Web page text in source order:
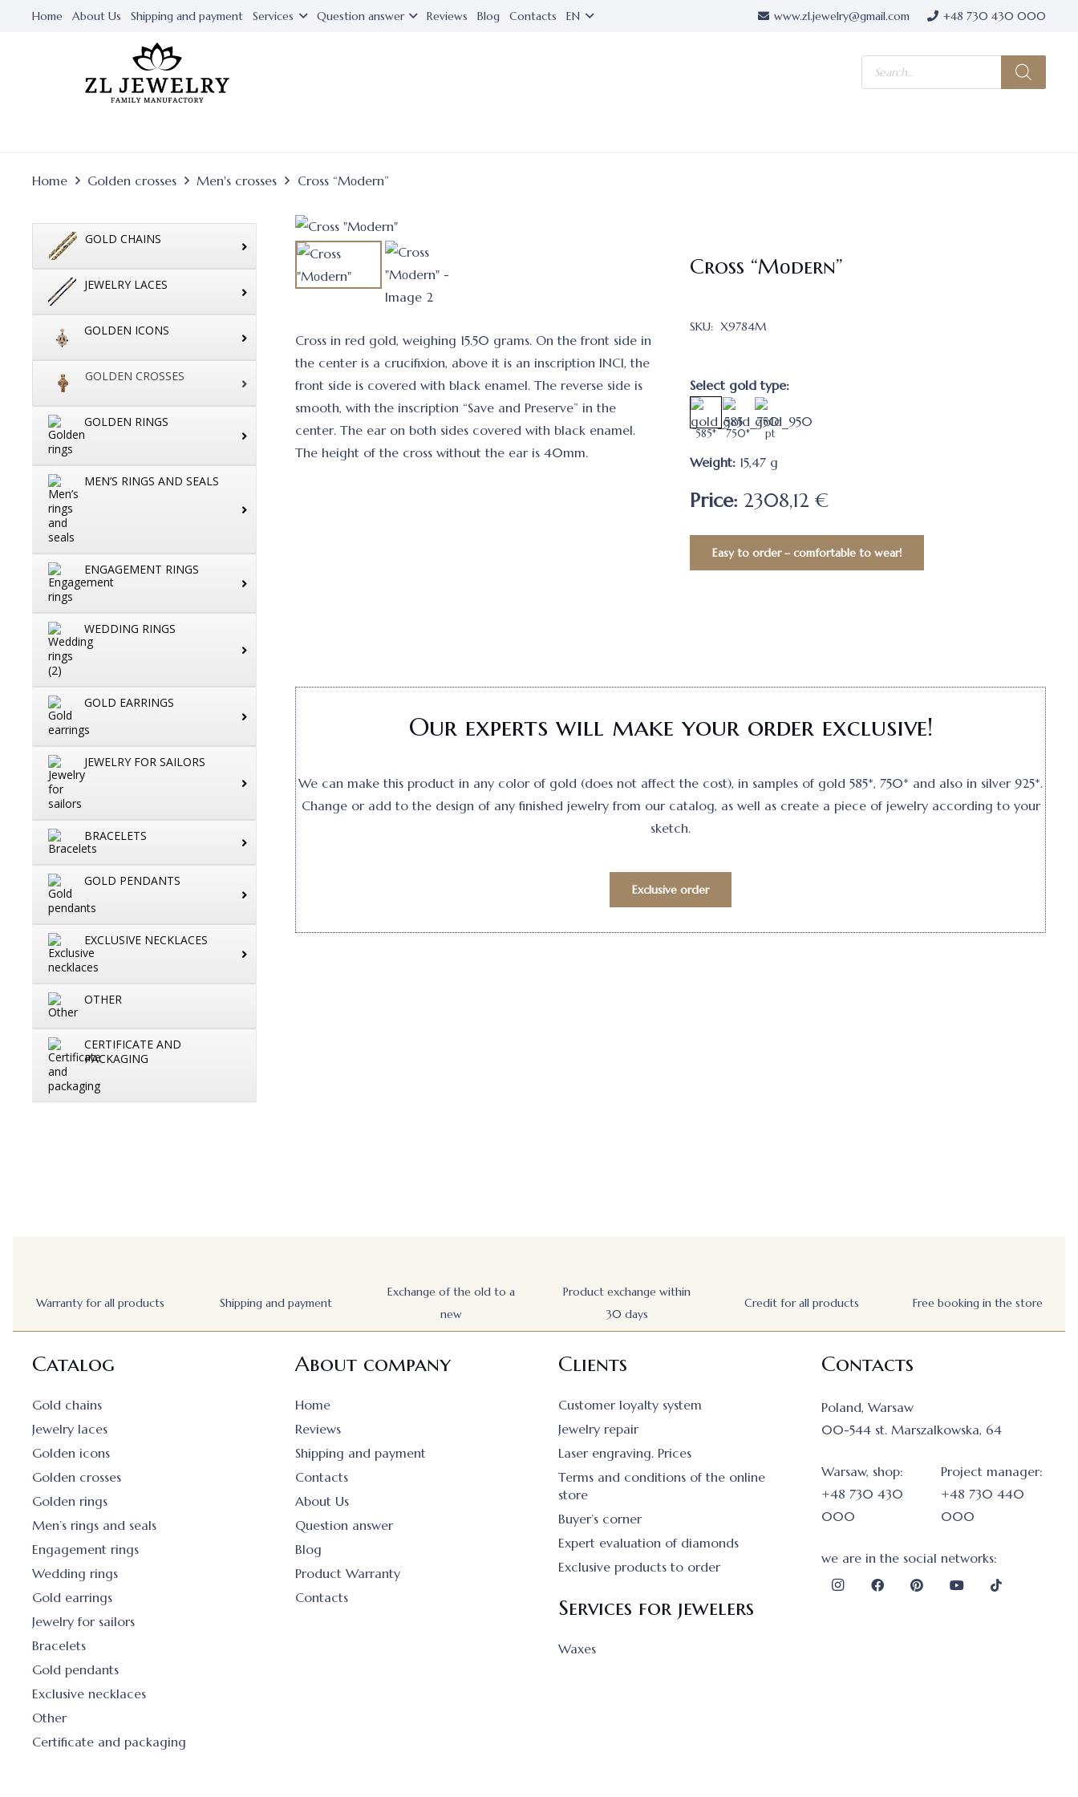
Home About Us Shipping and payment Services Question answer Reviews Blog Contacts EN www.zl.jewelry@gmail.com +48 730 430 000
Products
search
Home Golden crosses Men's crosses Cross “Mоdern”
GOLD CHAINS
JEWELRY LACES
GOLDEN ICONS
GOLDEN CROSSES
GOLDEN RINGS
MEN’S RINGS AND SEALS
ENGAGEMENT RINGS
WEDDING RINGS
GOLD EARRINGS
JEWELRY FOR SAILORS
BRACELETS
GOLD PENDANTS
EXCLUSIVE NECKLACES
OTHER
CERTIFICATE AND
PACKAGING
Cross in red gold, weighing 15.50 grams. On the front side in
the center is a crucifixion, above it is an inscription INCI, the
front side is covered with black enamel. The reverse side is
smooth, with the inscription “Save and Preserve” in the
center. The ear on both sides covered with black enamel.
The height of the cross without the ear is 40mm.
Cross “Mоdern”
SKU: X9784M
Select gold type:
585* 750* pt
Weight: 15,47 g
Price: 2308,12 €
Easy to order – comfortable to wear!
Our experts will make your order exclusive!
We can make this product in any color of gold (does not affect the cost), in samples of gold 585*, 750* and also in silver 925*.
Change or add to the design of any finished jewelry from our catalog, as well as create a piece of jewelry according to your
sketch.
Exclusive order
Warranty for all products Shipping and payment
Exchange of the old to a
new
Product exchange within
30 days
Credit for all products Free booking in the store
Catalog
Gold chains
Jewelry laces
Golden icons
Golden crosses
Golden rings
Men’s rings and seals
Engagement rings
Wedding rings
Gold earrings
Jewelry for sailors
Bracelets
Gold pendants
Exclusive necklaces
Other
Certificate and packaging
About company
Home
Reviews
Shipping and payment
Contacts
About Us
Question answer
Blog
Product Warranty
Contacts
Clients
Customer loyalty system
Jewelry repair
Laser engraving. Prices
Terms and conditions of the online
store
Buyer’s corner
Expert evaluation of diamonds
Exclusive products to order
Services for jewelers
Waxes
Contacts
Poland, Warsaw
00-544 st. Marszalkowska, 64
Warsaw, shop:
+48 730 430
000
Project manager:
+48 730 440
000
we are in the social networks: